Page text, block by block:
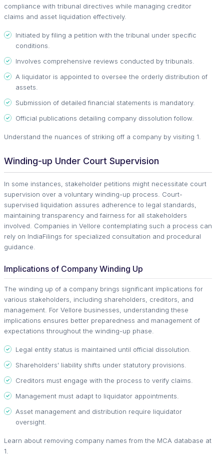
compliance with tribunal directives while managing creditor
claims and asset liquidation effectively.
Initiated by filing a petition with the tribunal under specific
conditions.
Involves comprehensive reviews conducted by tribunals.
A liquidator is appointed to oversee the orderly distribution of
assets.
Submission of detailed financial statements is mandatory.
Official publications detailing company dissolution follow.
Understand the nuances of striking off a company by visiting 1.
Winding-up Under Court Supervision
In some instances, stakeholder petitions might necessitate court
supervision over a voluntary winding-up process. Court-
supervised liquidation assures adherence to legal standards,
maintaining transparency and fairness for all stakeholders
involved. Companies in Vellore contemplating such a process can
rely on IndiaFilings for specialized consultation and procedural
guidance.
Implications of Company Winding Up
The winding up of a company brings significant implications for
various stakeholders, including shareholders, creditors, and
management. For Vellore businesses, understanding these
implications ensures better preparedness and management of
expectations throughout the winding-up phase.
Legal entity status is maintained until official dissolution.
Shareholders' liability shifts under statutory provisions.
Creditors must engage with the process to verify claims.
Management must adapt to liquidator appointments.
Asset management and distribution require liquidator
oversight.
Learn about removing company names from the MCA database at
1.